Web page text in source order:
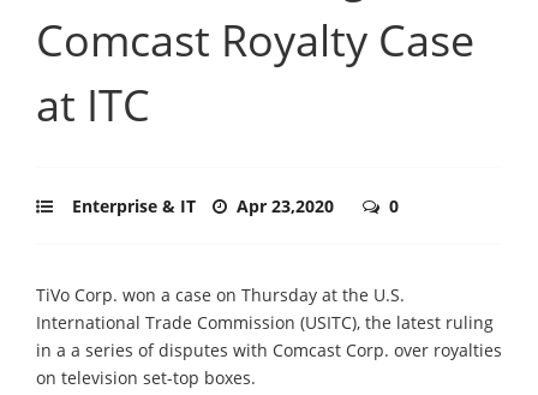
Comcast Royalty Case
at ITC
Enterprise & IT Apr 23,2020 0
TiVo Corp. won a case on Thursday at the U.S.
International Trade Commission (USITC), the latest ruling
in a a series of disputes with Comcast Corp. over royalties
on television set-top boxes.